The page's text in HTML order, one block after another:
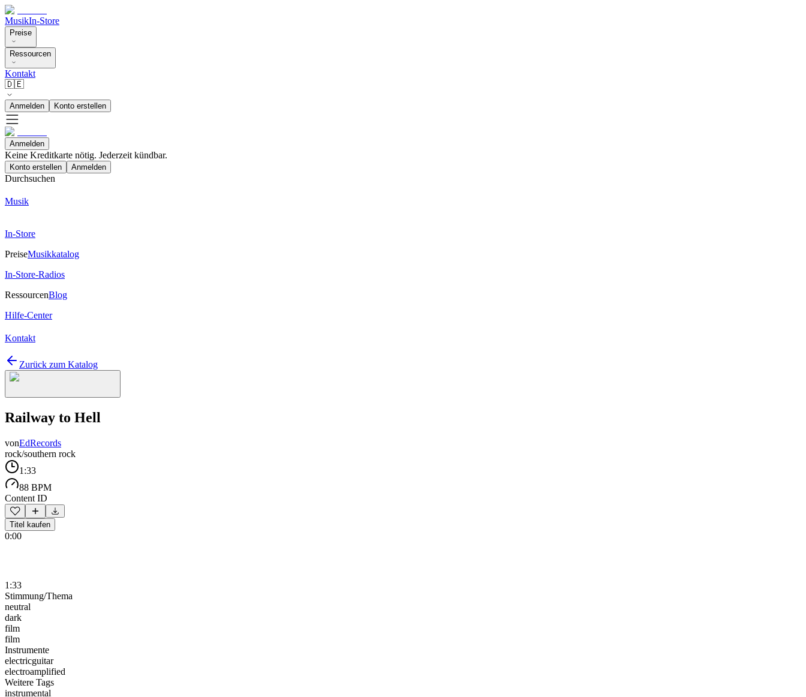
MusikIn-Store
Preise
Ressourcen
Kontakt
🇩🇪
Anmelden Konto erstellen
Anmelden
Keine Kreditkarte nötig. Jederzeit kündbar.
Konto erstellen Anmelden
Durchsuchen
Musik
In-Store
PreiseMusikkatalog
In-Store-Radios
RessourcenBlog
Hilfe-Center
Kontakt
Zurück zum Katalog
Railway to Hell
vonEdRecords
rock/southern rock
1:33
88 BPM
Content ID
Titel kaufen
0:00
1:33
Stimmung/Thema
neutral
dark
film
film
Instrumente
electricguitar
electroamplified
Weitere Tags
instrumental